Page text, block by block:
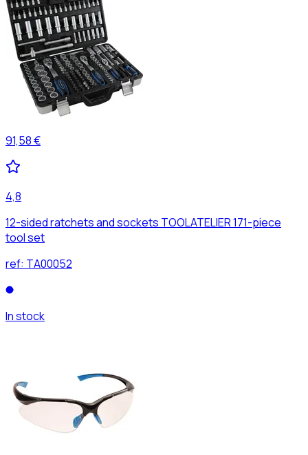
91,58 €
4,8
12-sided ratchets and sockets TOOLATELIER 171-piece
tool set
ref: TA00052
In stock